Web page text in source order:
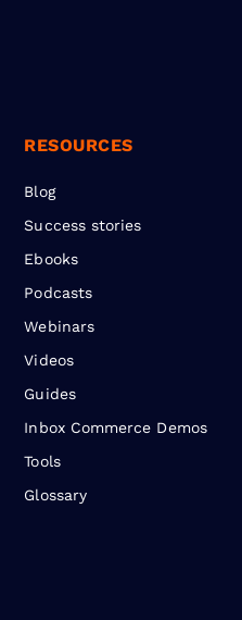
RESOURCES
Blog
Success stories
Ebooks
Podcasts
Webinars
Videos
Guides
Inbox Commerce Demos
Tools
Glossary